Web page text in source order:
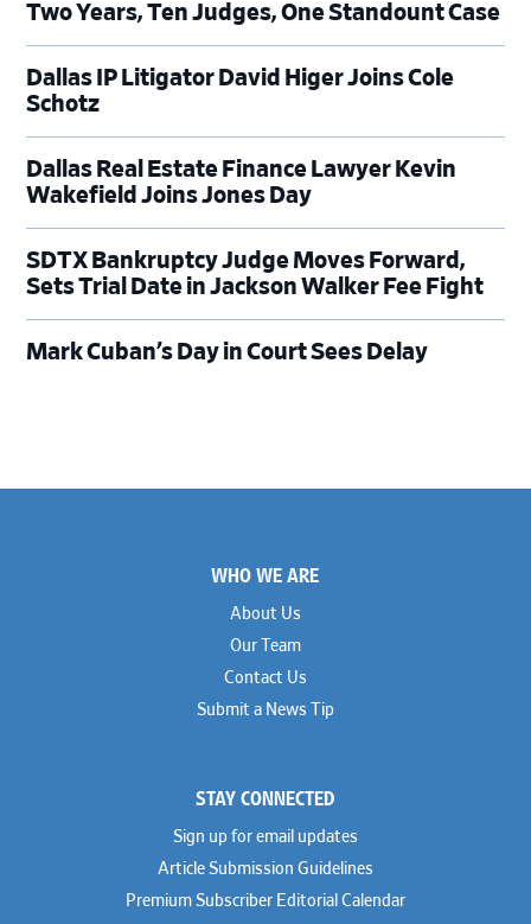
Two Years, Ten Judges, One Standount Case
Dallas IP Litigator David Higer Joins Cole
Schotz
Dallas Real Estate Finance Lawyer Kevin
Wakefield Joins Jones Day
SDTX Bankruptcy Judge Moves Forward,
Sets Trial Date in Jackson Walker Fee Fight
Mark Cuban’s Day in Court Sees Delay
WHO WE ARE
About Us
Our Team
Contact Us
Submit a News Tip
STAY CONNECTED
Sign up for email updates
Article Submission Guidelines
Premium Subscriber Editorial Calendar